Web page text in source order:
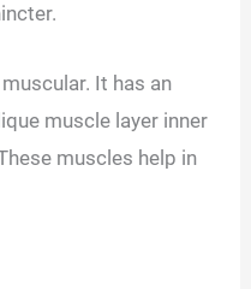
It has an
muscle layer inner
muscles help in